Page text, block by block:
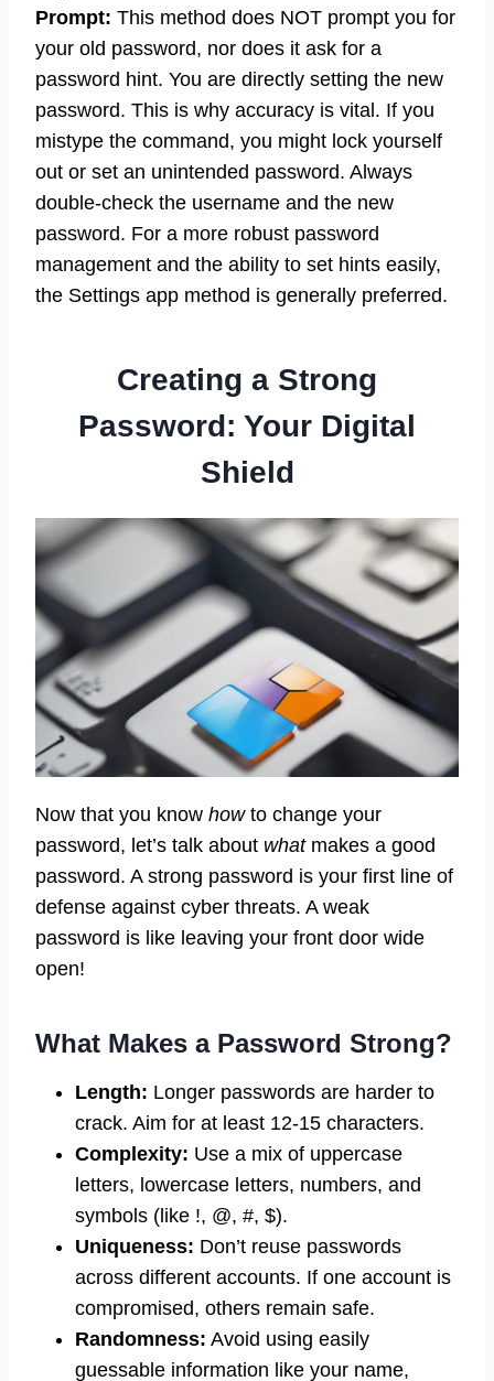
Prompt: This method does NOT prompt you for
your old password, nor does it ask for a
password hint. You are directly setting the new
password. This is why accuracy is vital. If you
mistype the command, you might lock yourself
out or set an unintended password. Always
double-check the username and the new
password. For a more robust password
management and the ability to set hints easily,
the Settings app method is generally preferred.
Creating a Strong
Password: Your Digital
Shield
Now that you know howto change your
password, let’s talk about whatmakes a good
password. A strong password is your first line of
defense against cyber threats. A weak
password is like leaving your front door wide
open!
What Makes a Password Strong?
Length: Longer passwords are harder to
crack. Aim for at least 12-15 characters.
Complexity: Use a mix of uppercase
letters, lowercase letters, numbers, and
symbols (like !, @, #, $).
Uniqueness: Don’t reuse passwords
across different accounts. If one account is
compromised, others remain safe.
Randomness: Avoid using easily
guessable information like your name,